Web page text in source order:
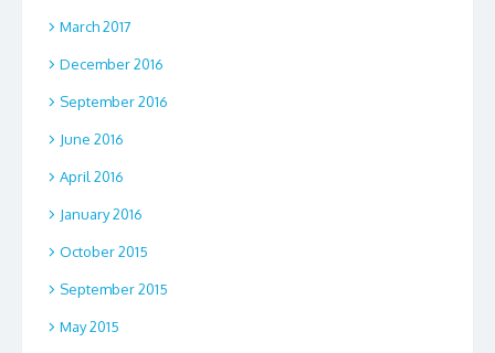
March 2017
December 2016
September 2016
June 2016
April 2016
January 2016
October 2015
September 2015
May 2015